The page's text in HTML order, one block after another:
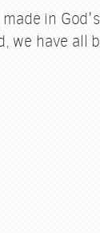
in
we have all